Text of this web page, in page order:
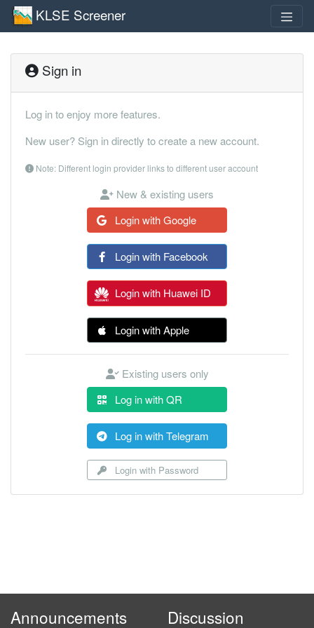
KLSE Screener
Sign in
Log in to enjoy more features.
New user? Sign in directly to create a new account.
Note: Different login provider links to different user account
New & existing users
Login with Google
Login with Facebook
Login with Huawei ID
Login with Apple
Existing users only
Log in with QR
Log in with Telegram
Login with Password
Announcements Discussion